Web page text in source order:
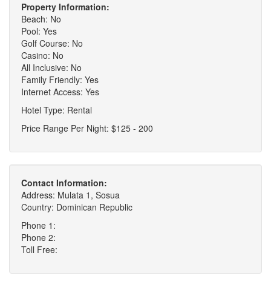
Property Information:
Beach: No
Pool: Yes
Golf Course: No
Casino: No
All Inclusive: No
Family Friendly: Yes
Internet Access: Yes
Hotel Type: Rental
Price Range Per Night: $125 - 200
Contact Information:
Address: Mulata 1, Sosua
Country: Dominican Republic
Phone 1:
Phone 2:
Toll Free: